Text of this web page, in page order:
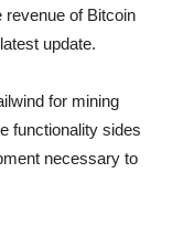
revenue of Bitcoin
update.
for mining
functionality sides
necessary to